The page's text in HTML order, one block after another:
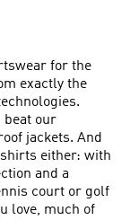
for the
exactly the
beat our
jackets. And
either: with
and a
court or golf
love, much of